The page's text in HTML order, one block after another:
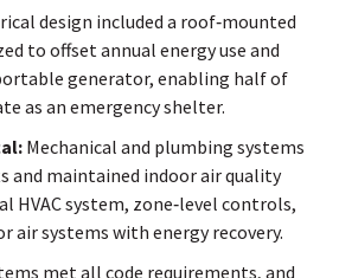
design included a roof‑mounted
to offset annual energy use and
generator, enabling half of
as an emergency shelter.
Mechanical and plumbing systems
and maintained indoor air quality
HVAC system, zone‑level controls,
air systems with energy recovery.
met all code requirements, and